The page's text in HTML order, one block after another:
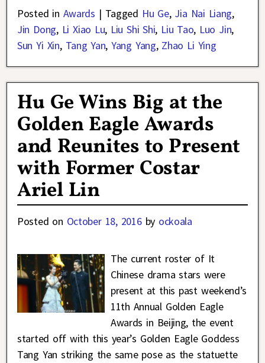
Posted in Awards | Tagged Hu Ge, Jia Nai Liang,
Jin Dong, Li Xiao Lu, Liu Shi Shi, Liu Tao, Luo Jin,
Sun Yi Xin, Tang Yan,Yang Yang, Zhao Li Ying
Hu Ge Wins Big at the
Golden Eagle Awards
and Reunites to Present
with Former Costar
Ariel Lin
Posted on October 18, 2016 by ockoala
The current roster of It
Chinese drama stars were
present at this past weekend’s
11th Annual Golden Eagle
Awards in Beijing, the event
started off with this year’s Golden Eagle Goddess
Tang Yan striking the same pose as the statuette